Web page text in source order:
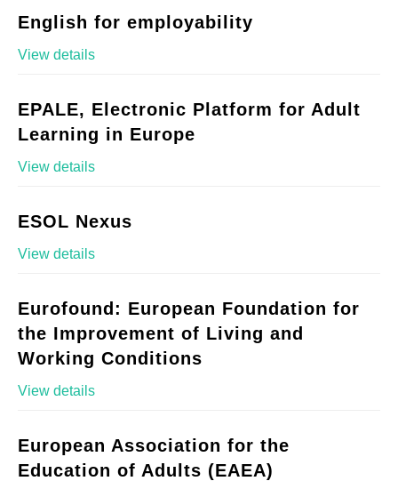
English for employability
View details
EPALE, Electronic Platform for Adult
Learning in Europe
View details
ESOL Nexus
View details
Eurofound: European Foundation for
the Improvement of Living and
Working Conditions
View details
European Association for the
Education of Adults (EAEA)